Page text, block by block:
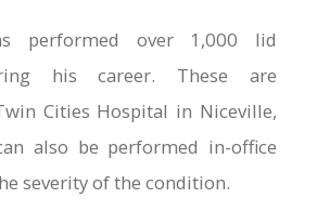
performed over 1,000 lid
his career. These are
Cities Hospital in Niceville,
also be performed in-office
severity of the condition.